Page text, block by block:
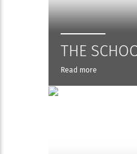
THE
Read more